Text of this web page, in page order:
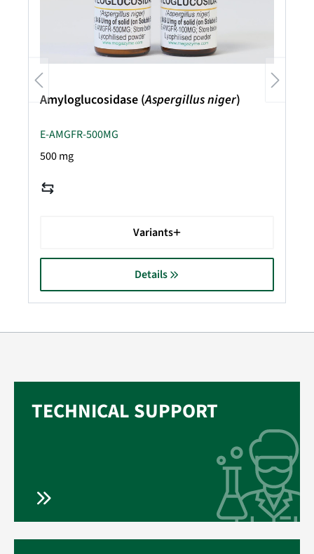
Amyloglucosidase (Aspergillus niger)
E-AMGFR-500MG
500 mg
Variants
Details
TECHNICAL SUPPORT